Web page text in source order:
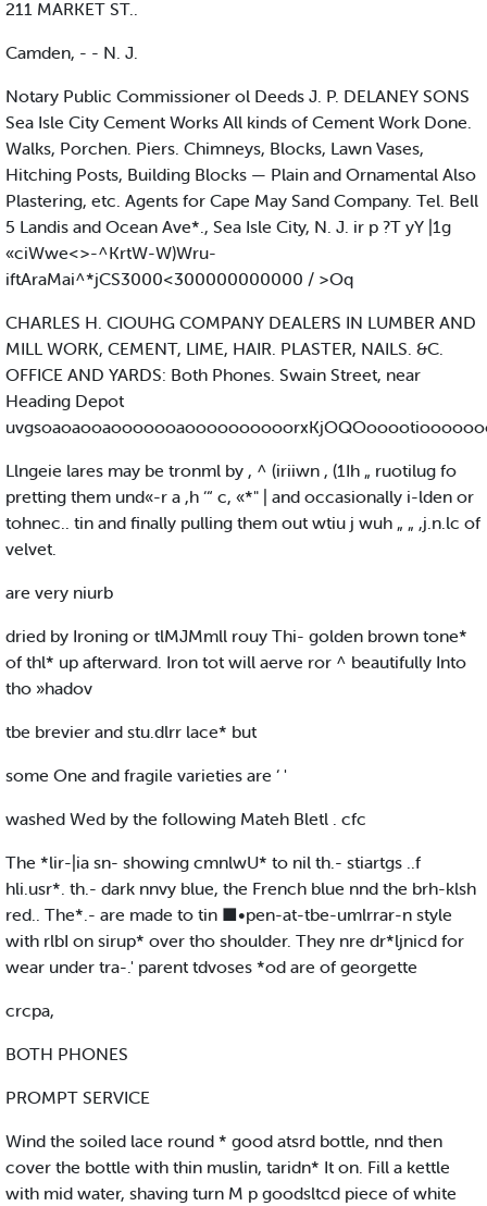
211 MARKET ST..
Camden, - - N. J.
Notary Public Commissioner ol Deeds J. P. DELANEY SONS
Sea Isle City Cement Works All kinds of Cement Work Done.
Walks, Porchen. Piers. Chimneys, Blocks, Lawn Vases,
Hitching Posts, Building Blocks — Plain and Ornamental Also
Plastering, etc. Agents for Cape May Sand Company. Tel. Bell
5 Landis and Ocean Ave*., Sea Isle City, N. J. ir p ?T yY |1g
«ciWwe<>-^KrtW-W)Wru-
iftAraMai^*jCS3000<300000000000 / >Oq
CHARLES H. CIOUHG COMPANY DEALERS IN LUMBER AND
MILL WORK, CEMENT, LIME, HAIR. PLASTER, NAILS. &C.
OFFICE AND YARDS: Both Phones. Swain Street, near
Heading Depot
Llngeie lares may be tronml by , ^ (iriiwn , (1Ih „ ruotilug fo
pretting them und«-r a ,h ‘“ c, «*" | and occasionally i-lden or
tohnec.. tin and finally pulling them out wtiu j wuh „ „ ,j.n.lc of
velvet.
are very niurb
dried by Ironing or tlMJMmll rouy Thi- golden brown tone*
of thl* up afterward. Iron tot will aerve ror ^ beautifully Into
tho »hadov
tbe brevier and stu.dlrr lace* but
some One and fragile varieties are ‘ '
washed Wed by the following Mateh Bletl . cfc
The *lir-|ia sn- showing cmnlwU* to nil th.- stiartgs ..f
hli.usr*. th.- dark nnvy blue, the French blue nnd the brh-klsh
red.. The*.- are made to tin ■•pen-at-tbe-umlrrar-n style
with rlbI on sirup* over tho shoulder. They nre dr*ljnicd for
wear under tra-.' parent tdvoses *od are of georgette
crcpa,
BOTH PHONES
PROMPT SERVICE
Wind the soiled lace round * good atsrd bottle, nnd then
cover the bottle with thin muslin, taridn* It on. Fill a kettle
with mid water, shaving turn M p goodsltcd piece of white